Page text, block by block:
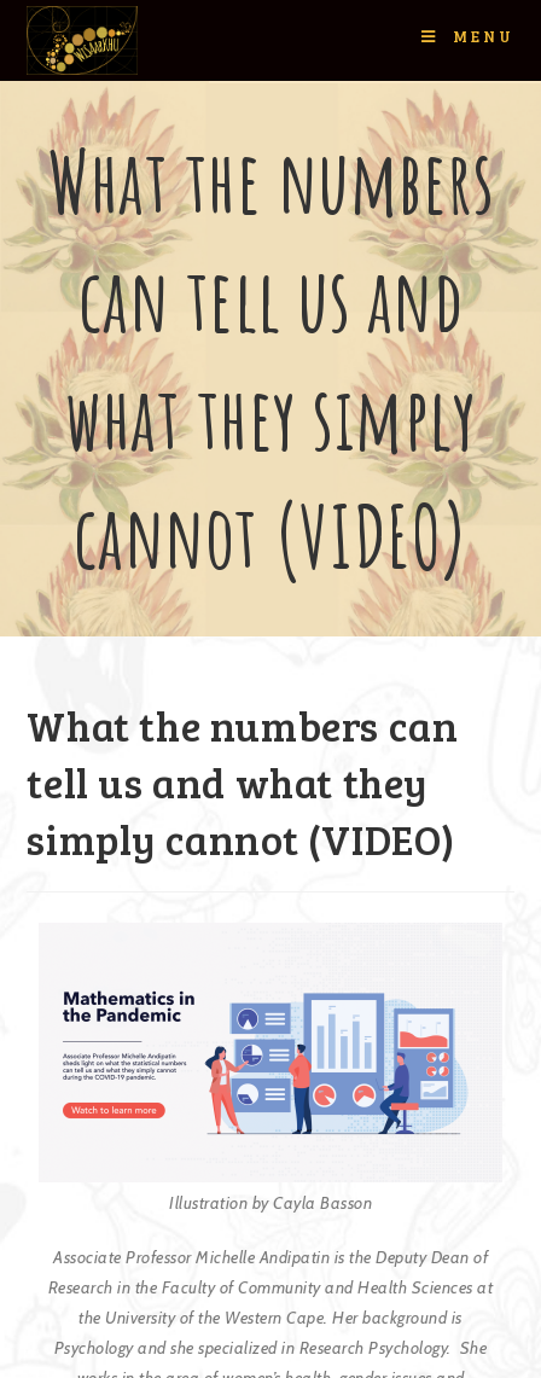
MENU
What the numbers
can tell us and
what they simply
cannot (VIDEO)
What the numbers can
tell us and what they
simply cannot (VIDEO)
Illustration by Cayla Basson
Associate Professor Michelle Andipatin is the Deputy Dean of
Research in the Faculty of Community and Health Sciences at
the University of the Western Cape. Her background is
Psychology and she specialized in Research Psychology. She